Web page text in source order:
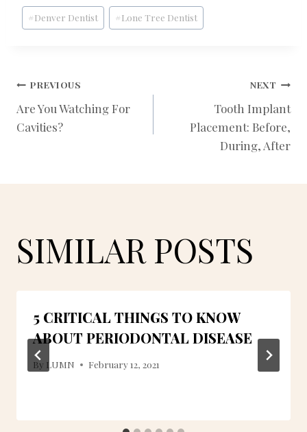
Post
Tags:
# Denver Dentist # Lone Tree Dentist
POST
NAVIGATION
PREVIOUS
Are You Watching For
Cavities?
NEXT
Tooth Implant
Placement: Before,
During, After
SIMILAR POSTS
5 CRITICAL THINGS TO KNOW
ABOUT PERIODONTAL DISEASE
By LUMN February 12, 2021